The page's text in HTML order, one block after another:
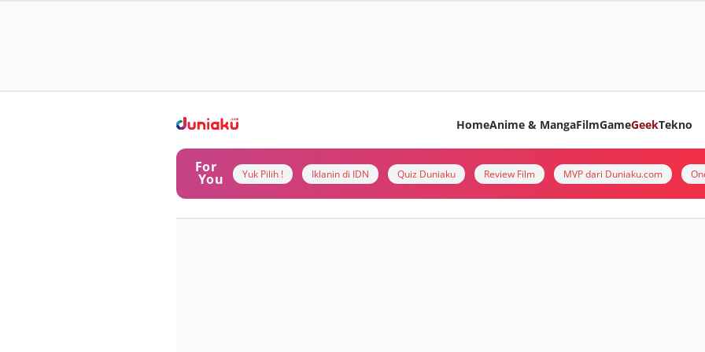
HomeAnime & MangaFilmGameGeekTekno
For
You Yuk Pilih ! Iklanin di IDN Quiz Duniaku Review Film MVP dari Duniaku.com